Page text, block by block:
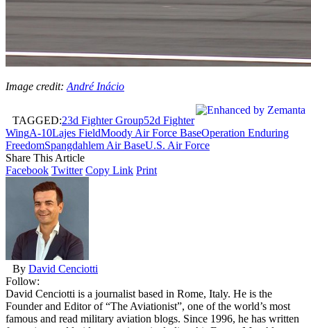
Image credit: André Inácio
TAGGED:23d Fighter Group52d Fighter
WingA-10Lajes FieldMoody Air Force BaseOperation Enduring
FreedomSpangdahlem Air BaseU.S. Air Force
Share This Article
Facebook Twitter Copy Link Print
By David Cenciotti
Follow:
David Cenciotti is a journalist based in Rome, Italy. He is the
Founder and Editor of “The Aviationist”, one of the world’s most
famous and read military aviation blogs. Since 1996, he has written